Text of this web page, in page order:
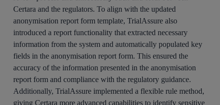
Certara and the regulators. To align with the updated
anonymisation report form template, TrialAssure also
introduced a report functionality that extracted necessary
information from the system and automatically populated key
fields in the anonymisation report form. This ensured the
accuracy of the information presented in the anonymisation
report form and compliance with the regulatory guidance.
Additionally, TrialAssure implemented a flexible rule method,
giving Certara more advanced capabilities to identify sensitive